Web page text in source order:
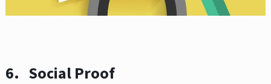
6. Social Proof